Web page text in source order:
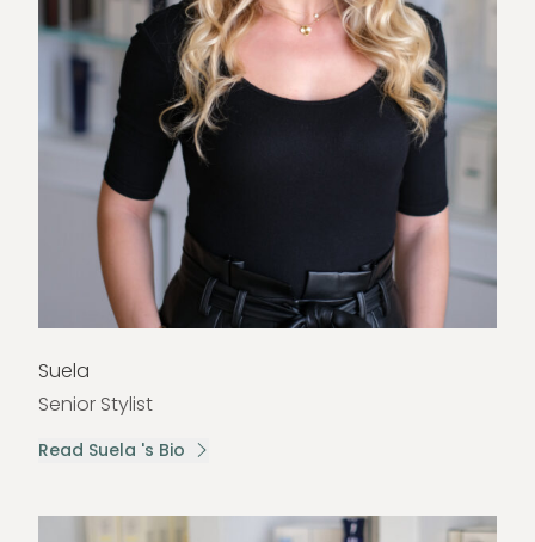
Suela
Senior Stylist
Read Suela 's Bio